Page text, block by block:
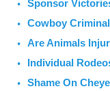
Sponsor
Cowboy
Are Animals
Individual
Shame On